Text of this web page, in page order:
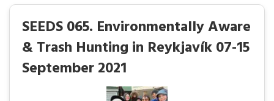
SEEDS 065. Environmentally Aware
& Trash Hunting in Reykjavík 07-15
September 2021